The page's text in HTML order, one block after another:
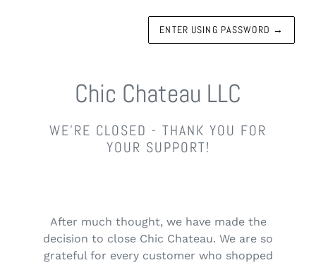
ENTER USING PASSWORD →
Chic Chateau LLC
WE'RE CLOSED - THANK YOU FOR
YOUR SUPPORT!
After much thought, we have made the
decision to close Chic Chateau. We are so
grateful for every customer who shopped